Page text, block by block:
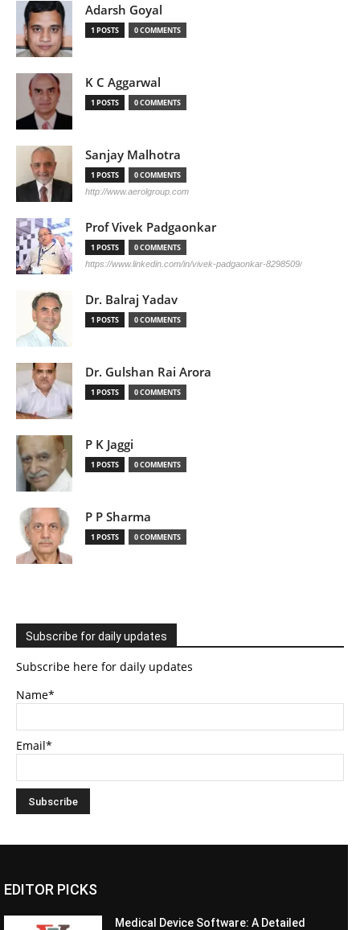
Adarsh Goyal
1 POSTS 0 COMMENTS
K C Aggarwal
1 POSTS 0 COMMENTS
Sanjay Malhotra
1 POSTS 0 COMMENTS
http://www.aerolgroup.com
Prof Vivek Padgaonkar
1 POSTS 0 COMMENTS
https://www.linkedin.com/in/vivek-padgaonkar-8298509/
Dr. Balraj Yadav
1 POSTS 0 COMMENTS
Dr. Gulshan Rai Arora
1 POSTS 0 COMMENTS
P K Jaggi
1 POSTS 0 COMMENTS
P P Sharma
1 POSTS 0 COMMENTS
Subscribe for daily updates
Subscribe here for daily updates
Name*
Email*
EDITOR PICKS
Medical Device Software: A Detailed